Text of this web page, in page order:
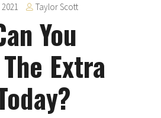
Taylor Scott
You
Extra